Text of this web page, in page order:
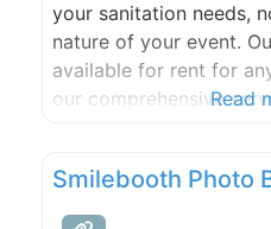
your sanitation needs,
nature of your event.
available for rent for
our comprehensiveRead
Smilebooth Photo